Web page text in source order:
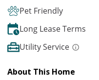
Pet Friendly
Long Lease Terms
Utility Service
About This Home